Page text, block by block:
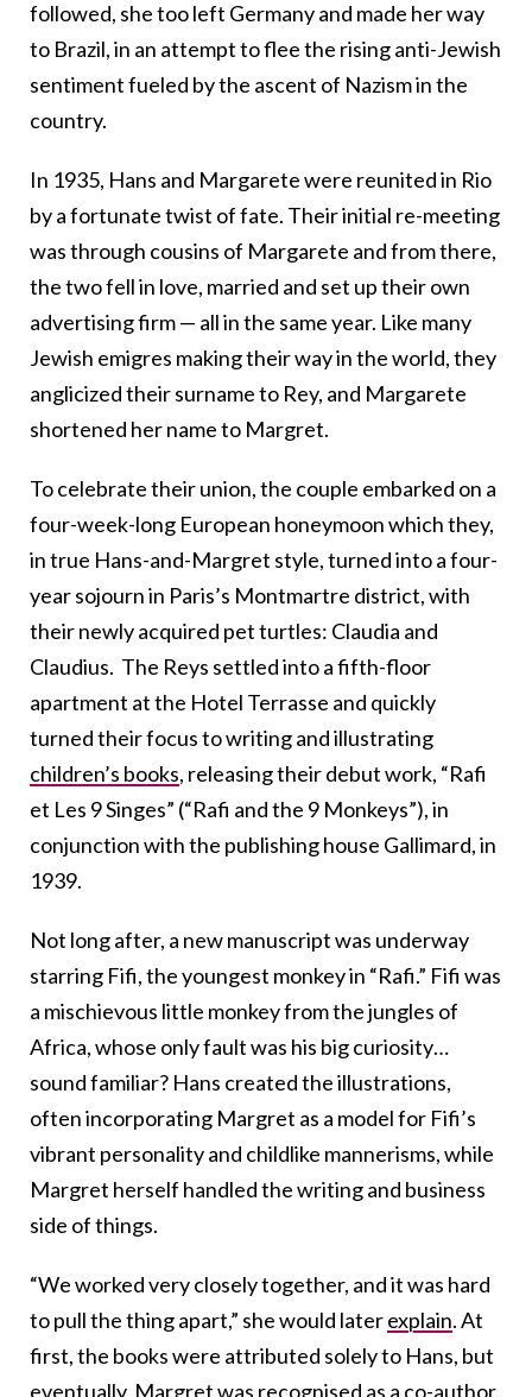
followed, she too left Germany and made her way
to Brazil, in an attempt to flee the rising anti-Jewish
sentiment fueled by the ascent of Nazism in the
country.
In 1935, Hans and Margarete were reunited in Rio
by a fortunate twist of fate. Their initial re-meeting
was through cousins of Margarete and from there,
the two fell in love, married and set up their own
advertising firm— all in the same year. Like many
Jewish emigres making their way in the world, they
anglicized their surname to Rey, and Margarete
shortened her name to Margret.
To celebrate their union, the couple embarked on a
four-week-long European honeymoon which they,
in true Hans-and-Margret style, turned into a four-
year sojourn in Paris’s Montmartre district, with
their newly acquired pet turtles: Claudia and
Claudius. The Reys settled into a fifth-floor
apartment at the Hotel Terrasse and quickly
turned their focus to writing and illustrating
children’s books, releasing their debut work, “Rafi
et Les 9 Singes” (“Rafi and the 9 Monkeys”), in
conjunction with the publishing house Gallimard, in
1939.
Not long after, a new manuscript was underway
starring Fifi, the youngest monkey in “Rafi.” Fifi was
a mischievous little monkey from the jungles of
Africa, whose only fault was his big curiosity…
sound familiar? Hans created the illustrations,
often incorporating Margret as a model for Fifi’s
vibrant personality and childlike mannerisms, while
Margret herself handled the writing and business
side of things.
“We worked very closely together, and it was hard
to pull the thing apart,” she would laterexplain. At
first, the books were attributed solely to Hans, but
eventually, Margret was recognised as a co-author.